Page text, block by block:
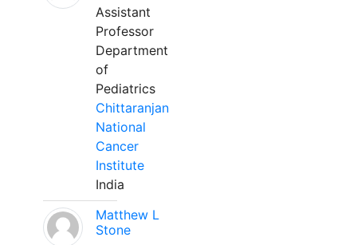
Assistant
Professor
Department
of
Pediatrics
Chittaranjan
National
Cancer
Institute
India
Matthew L
Stone